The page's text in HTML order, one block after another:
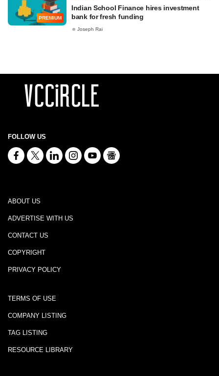
PREMIUM
Indian School Finance hires investment
bank for fresh funding
Joseph Rai
FOLLOW US
ABOUT US
ADVERTISE WITH US
CONTACT US
COPYRIGHT
PRIVACY POLICY
TERMS OF USE
COMPANY LISTING
TAG LISTING
RESOURCE LIBRARY